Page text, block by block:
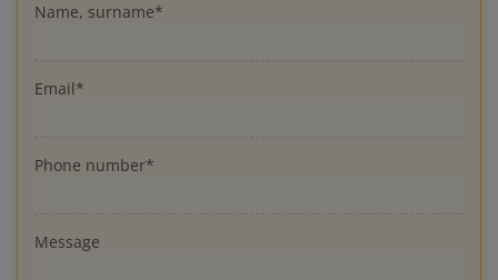
Name, surname*
Email*
Phone number*
Message